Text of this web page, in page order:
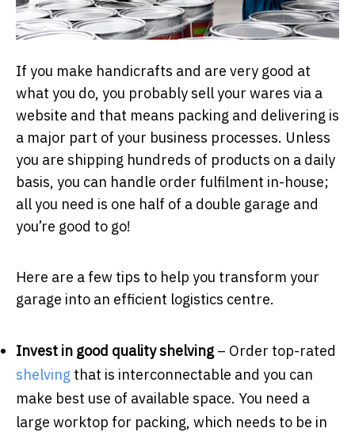
If you make handicrafts and are very good at
what you do, you probably sell your wares via a
website and that means packing and delivering is
a major part of your business processes. Unless
you are shipping hundreds of products on a daily
basis, you can handle order fulfilment in-house;
all you need is one half of a double garage and
you’re good to go!
Here are a few tips to help you transform your
garage into an efficient logistics centre.
Invest in good quality shelving – Order top-rated
shelving that is interconnectable and you can
make best use of available space. You need a
large worktop for packing, which needs to be in